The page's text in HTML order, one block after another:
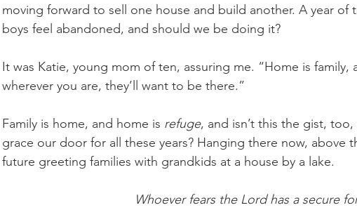
moving forward to sell one house and build another. A year of
boys feel abandoned, and should we be doing it?
It was Katie, young mom of ten, assuring me. “Home is family,
wherever you are, they’ll want to be there.”
Family is home, and home is refuge, and isn’t this the gist,
grace our door for all these years? Hanging there now, above
future greeting families with grandkids at a house by a lake.
Whoever fears the Lord has a secure